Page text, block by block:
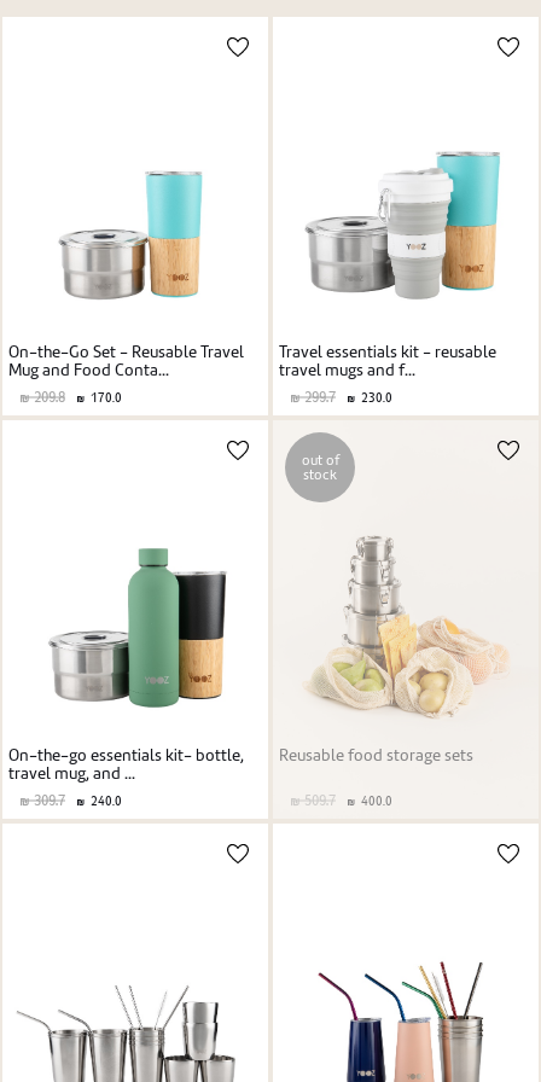
New user/guest
On-the-Go Set - Reusable Travel
Mug and Food Conta...
170.0
209.8
Travel essentials kit - reusable
travel mugs and f...
230.0
299.7
On-the-go essentials kit- bottle,
travel mug, and ...
240.0
309.7
out of
stock
Reusable food storage sets
400.0
509.7